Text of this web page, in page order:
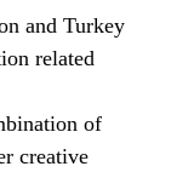
and Turkey
related
of
creative